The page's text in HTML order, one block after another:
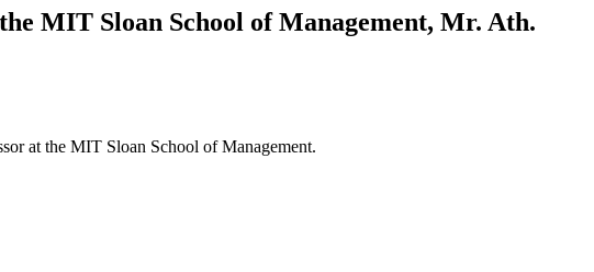
MIT Sloan School of Management, Mr. Ath.
at the MIT Sloan School of Management.